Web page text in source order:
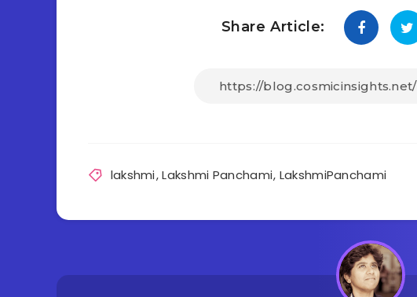
Share Article:
lakshmi,Lakshmi Panchami, LakshmiPanchami